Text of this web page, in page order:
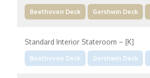
Beethoven Deck Gershwin Deck
Standard Interior Stateroom – [K]
Beethoven Deck Gershwin Deck